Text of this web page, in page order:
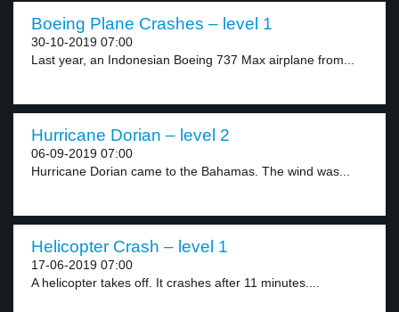
Boeing Plane Crashes – level 1
30-10-2019 07:00
Last year, an Indonesian Boeing 737 Max airplane from...
Hurricane Dorian – level 2
06-09-2019 07:00
Hurricane Dorian came to the Bahamas. The wind was...
Helicopter Crash – level 1
17-06-2019 07:00
A helicopter takes off. It crashes after 11 minutes....